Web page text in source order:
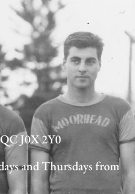
J0X 2Y0
and Thursdays from